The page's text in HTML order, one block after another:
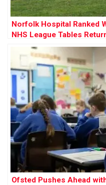
Norfolk Hospital Ranked
NHS League Tables
Ofsted Pushes Ahead